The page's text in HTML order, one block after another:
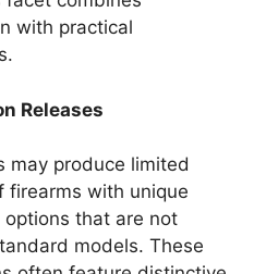
with practical
Releases
may produce limited
firearms with unique
options that are not
models. These